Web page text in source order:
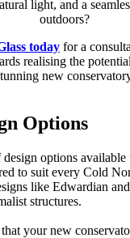
light, and a
outdoors?
today for a
realising the
new
Options
options available
to suit every Cold
like Edwardian
structures.
your new
Efficiency
build in Cold Norton
materials that
of summer to the
of every conservatory
the highest quality
to last.
integrity over